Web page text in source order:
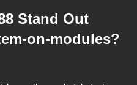
Stand Out
on-modules?